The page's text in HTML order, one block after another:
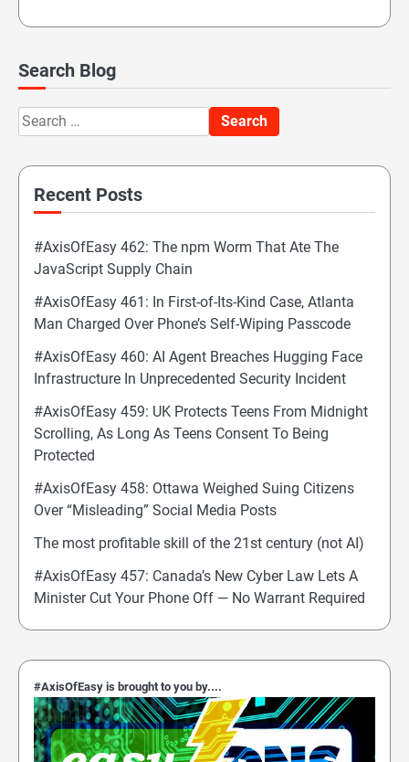
Search Blog
Search
for:
Recent Posts
#AxisOfEasy 462: The npm Worm That Ate The
JavaScript Supply Chain
#AxisOfEasy 461: In First-of-Its-Kind Case, Atlanta
Man Charged Over Phone’s Self-Wiping Passcode
#AxisOfEasy 460: AI Agent Breaches Hugging Face
Infrastructure In Unprecedented Security Incident
#AxisOfEasy 459: UK Protects Teens From Midnight
Scrolling, As Long As Teens Consent To Being
Protected
#AxisOfEasy 458: Ottawa Weighed Suing Citizens
Over “Misleading” Social Media Posts
The most profitable skill of the 21st century (not AI)
#AxisOfEasy 457: Canada’s New Cyber Law Lets A
Minister Cut Your Phone Off — No Warrant Required
#AxisOfEasy is brought to you by....